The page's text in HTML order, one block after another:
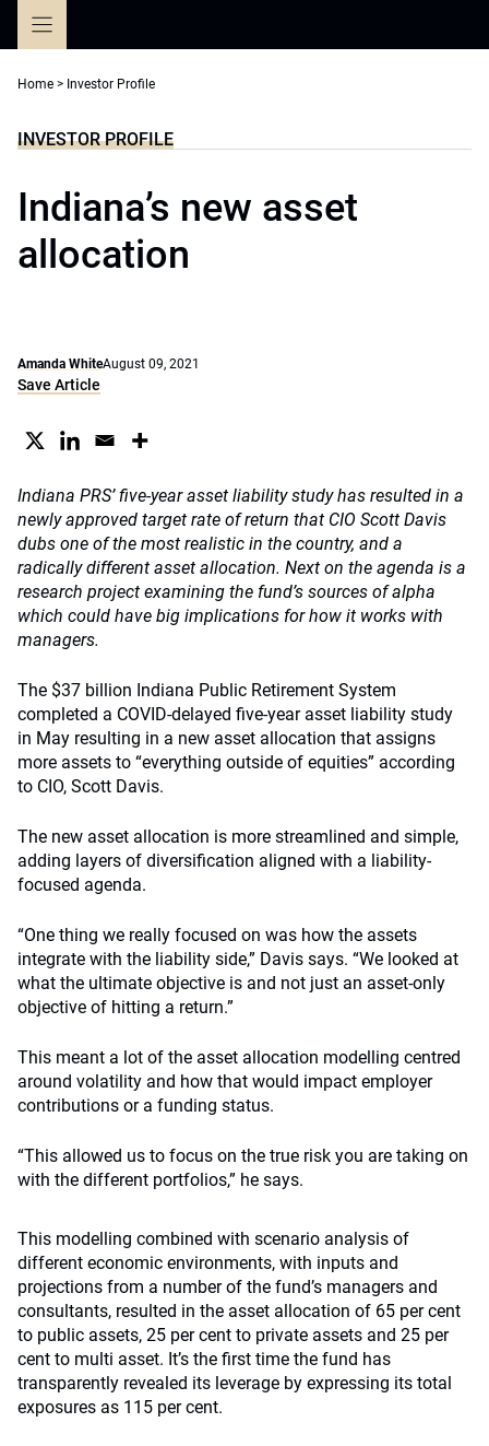
Home > Investor Profile
INVESTOR PROFILE
Indiana’s new asset
allocation
Amanda WhiteAugust 09, 2021
Save Article
Indiana PRS’ five-year asset liability study has resulted in a
newly approved target rate of return that CIO Scott Davis
dubs one of the most realistic in the country, and a
radically different asset allocation. Next on the agenda is a
research project examining the fund’s sources of alpha
which could have big implications for how it works with
managers.
The $37 billion Indiana Public Retirement System
completed a COVID-delayed five-year asset liability study
in May resulting in a new asset allocation that assigns
more assets to “everything outside of equities” according
to CIO, Scott Davis.
The new asset allocation is more streamlined and simple,
adding layers of diversification aligned with a liability-
focused agenda.
“One thing we really focused on was how the assets
integrate with the liability side,” Davis says. “We looked at
what the ultimate objective is and not just an asset-only
objective of hitting a return.”
This meant a lot of the asset allocation modelling centred
around volatility and how that would impact employer
contributions or a funding status.
“This allowed us to focus on the true risk you are taking on
with the different portfolios,” he says.
This modelling combined with scenario analysis of
different economic environments, with inputs and
projections from a number of the fund’s managers and
consultants, resulted in the asset allocation of 65 per cent
to public assets, 25 per cent to private assets and 25 per
cent to multi asset. It’s the first time the fund has
transparently revealed its leverage by expressing its total
exposures as 115 per cent.